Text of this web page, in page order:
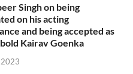
Singh on being
on his acting
and being accepted as
Kairav Goenka